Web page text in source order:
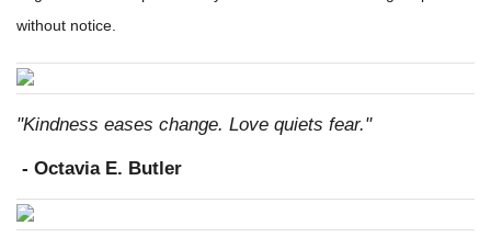
without notice.
"Kindness eases change. Love quiets fear."
- Octavia E. Butler